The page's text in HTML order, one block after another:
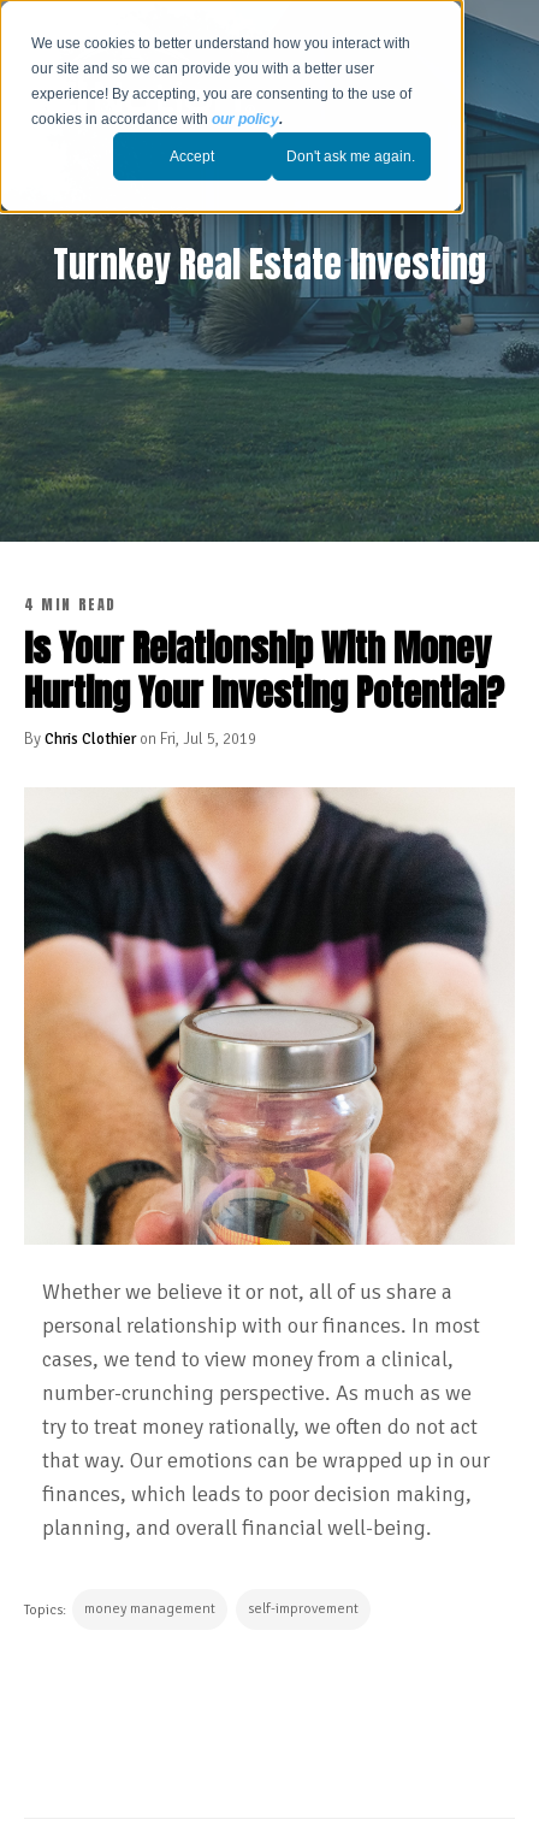
We use cookies to better understand how you interact with
our site and so we can provide you with a better user
experience! By accepting, you are consenting to the use of
cookies in accordance withour policy.
Accept Don't ask me again.
Turnkey Real Estate Investing
4 MIN READ
Is Your Relationship With Money
Hurting Your Investing Potential?
ByChris Clothieron Fri, Jul 5, 2019
Whether we believe it or not, all of us share a
personal relationship with our finances. In most
cases, we tend to view money from a clinical,
number-crunching perspective. As much as we
try to treat money rationally, we often do not act
that way. Our emotions can be wrapped up in our
finances, which leads to poor decision making,
planning, and overall financial well-being.
Topics: money management self-improvement